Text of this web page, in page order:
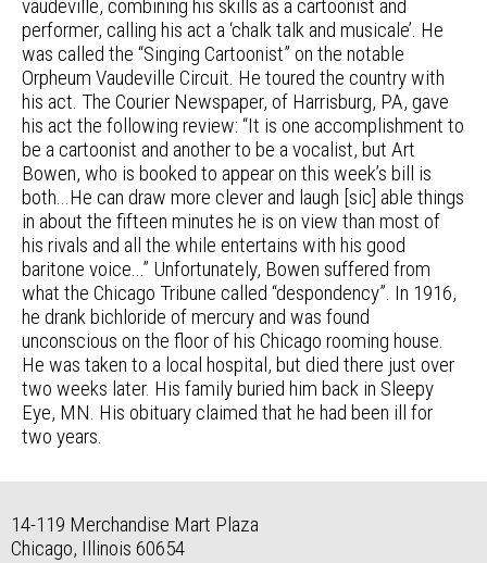
vaudeville, combining his skills as a cartoonist and
performer, calling his act a ‘chalk talk and musicale’. He
was called the “Singing Cartoonist” on the notable
Orpheum Vaudeville Circuit. He toured the country with
his act. The Courier Newspaper, of Harrisburg, PA, gave
his act the following review: “It is one accomplishment to
be a cartoonist and another to be a vocalist, but Art
Bowen, who is booked to appear on this week’s bill is
both...He can draw more clever and laugh [sic] able things
in about the fifteen minutes he is on view than most of
his rivals and all the while entertains with his good
baritone voice...” Unfortunately, Bowen suffered from
what the Chicago Tribune called “despondency”. In 1916,
he drank bichloride of mercury and was found
unconscious on the floor of his Chicago rooming house.
He was taken to a local hospital, but died there just over
two weeks later. His family buried him back in Sleepy
Eye, MN. His obituary claimed that he had been ill for
two years.
14-119 Merchandise Mart Plaza
Chicago, Illinois 60654